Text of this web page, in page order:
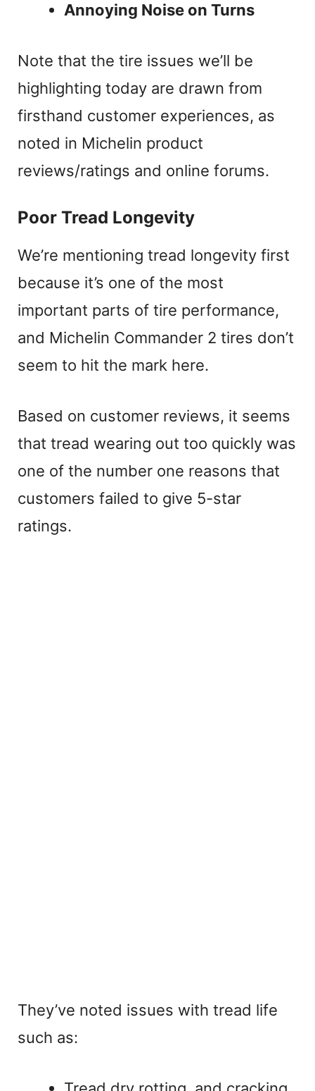
Annoying Noise on Turns
Note that the tire issues we’ll be
highlighting today are drawn from
firsthand customer experiences, as
noted in Michelin product
reviews/ratings and online forums.
Poor Tread Longevity
We’re mentioning tread longevity first
because it’s one of the most
important parts of tire performance,
and Michelin Commander 2 tires don’t
seem to hit the mark here.
Based on customer reviews, it seems
that tread wearing out too quickly was
one of the number one reasons that
customers failed to give 5-star
ratings.
They’ve noted issues with tread life
such as: